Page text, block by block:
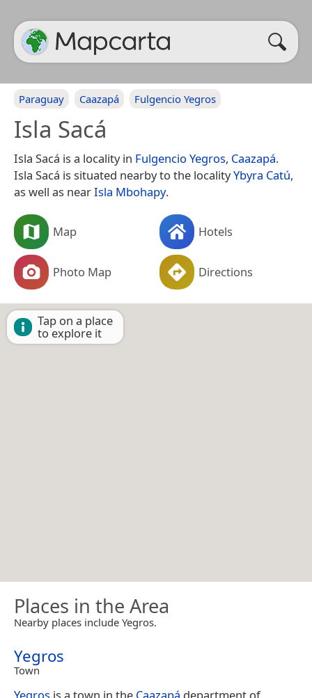
Paraguay Caazapá Fulgencio Yegros
Isla Sacá
Isla Sacá is a locality in Fulgencio Yegros, Caazapá.
Isla Sacá is situated nearby to the localityYbyra Catú,
as well as nearIsla Mbohapy.
Map Hotels
Photo Map Directions
Tap on a place
to explore it
Places in the Area
Nearby places include Yegros.
Yegros
Town